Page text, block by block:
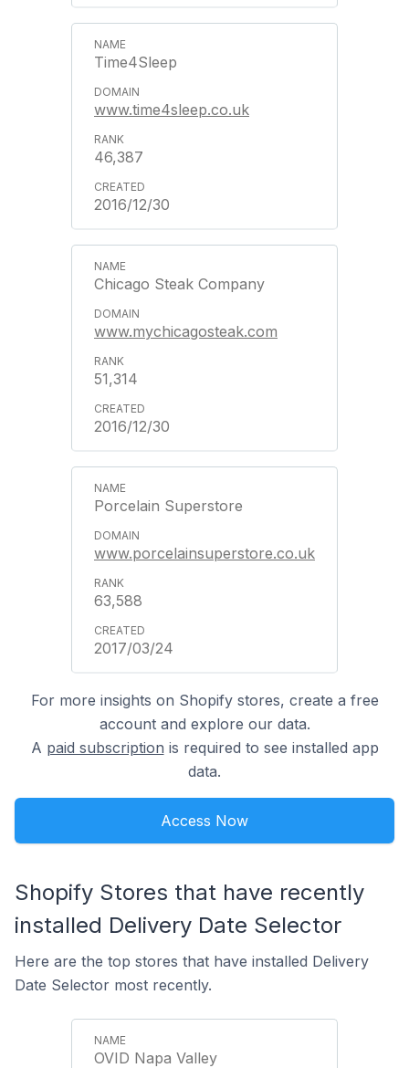
Time4Sleep
www.time4sleep.co.uk
46,387
2016/12/30
Chicago Steak Company
www.mychicagosteak.com
51,314
2016/12/30
Porcelain Superstore
www.porcelainsuperstore.co.uk
63,588
2017/03/24
For more insights on Shopify stores, create a free
account and explore our data.
A paid subscription is required to see installed app
data.
Access Now
Shopify Stores that have recently
installed Delivery Date Selector
Here are the top stores that have installed Delivery
Date Selector most recently.
OVID Napa Valley